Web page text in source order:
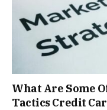
What Are Some
Tactics Credit